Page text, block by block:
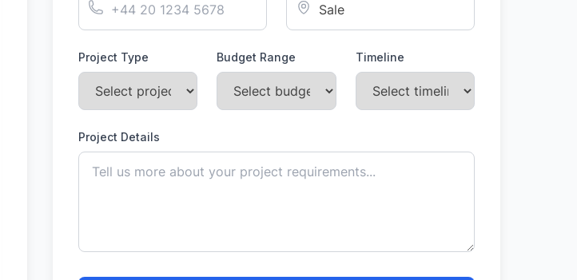
Project Type Budget Range Timeline
Project Details